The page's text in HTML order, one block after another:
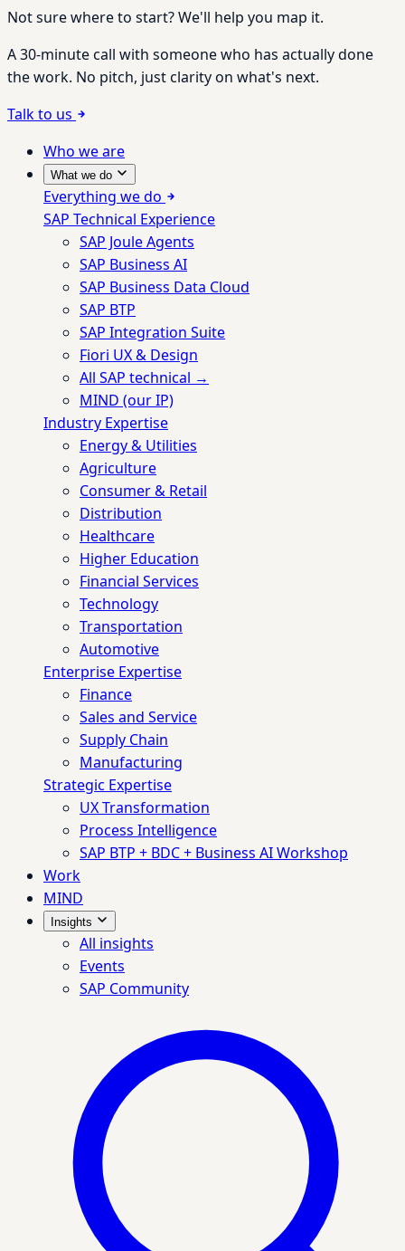
Not sure where to start? We'll help you map it.
A 30-minute call with someone who has actually done
the work. No pitch, just clarity on what's next.
Talk to us
Who we are
What we do
Everything we do
SAP Technical Experience
SAP Joule Agents
SAP Business AI
SAP Business Data Cloud
SAP BTP
SAP Integration Suite
Fiori UX & Design
All SAP technical →
MIND (our IP)
Industry Expertise
Energy & Utilities
Agriculture
Consumer & Retail
Distribution
Healthcare
Higher Education
Financial Services
Technology
Transportation
Automotive
Enterprise Expertise
Finance
Sales and Service
Supply Chain
Manufacturing
Strategic Expertise
UX Transformation
Process Intelligence
SAP BTP + BDC + Business AI Workshop
Work
MIND
Insights
All insights
Events
SAP Community